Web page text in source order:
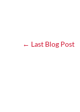
← Last Blog Post